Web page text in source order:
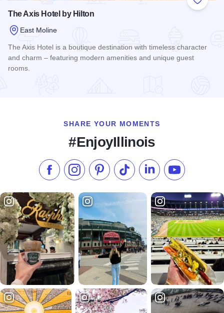
Add to
The Axis Hotel by Hilton
East Moline
The Axis Hotel is a boutique destination with timeless character
and charm – featuring modern amenities and unique guest
rooms.
SHARE YOUR MOMENTS
#EnjoyIllinois
Like us on Facebook
Follow us on Instagram
Check our Pinterest
Follow us on TikTok
Follow us onSubscribe to